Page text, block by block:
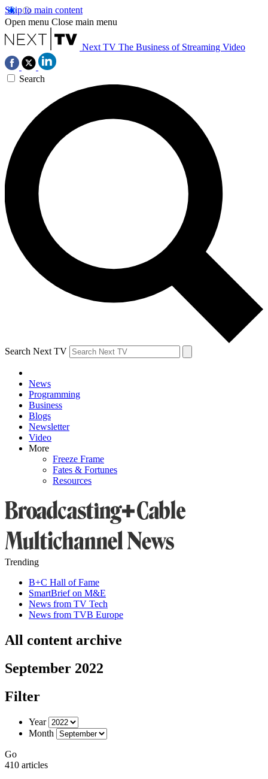
Skip to main content
Open menu Close main menu
Next TV The Business of Streaming Video
Search
Search Next TV
News
Programming
Business
Blogs
Newsletter
Video
More
Freeze Frame
Fates & Fortunes
Resources
Trending
B+C Hall of Fame
SmartBrief on M&E
News from TV Tech
News from TVB Europe
All content archive
September 2022
Filter
Year
Month
Go
410 articles